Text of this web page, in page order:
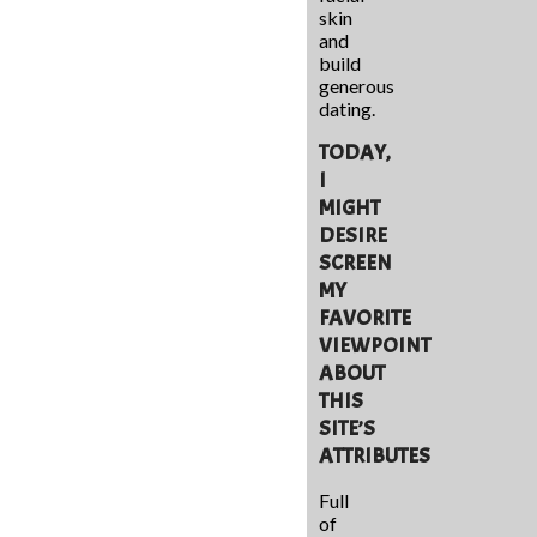
skin
and
build
generous
dating.
TODAY,
I
MIGHT
DESIRE
SCREEN
MY
FAVORITE
VIEWPOINT
ABOUT
THIS
SITE’S
ATTRIBUTES
Full
of